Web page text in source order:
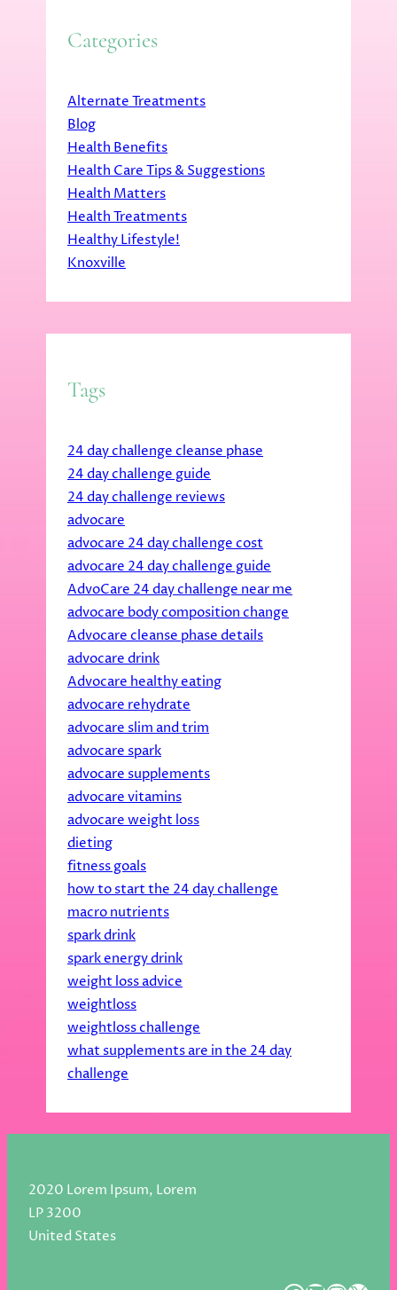
Categories
Alternate Treatments
Blog
Health Benefits
Health Care Tips & Suggestions
Health Matters
Health Treatments
Healthy Lifestyle!
Knoxville
Tags
24 day challenge cleanse phase
24 day challenge guide
24 day challenge reviews
advocare
advocare 24 day challenge cost
advocare 24 day challenge guide
AdvoCare 24 day challenge near me
advocare body composition change
Advocare cleanse phase details
advocare drink
Advocare healthy eating
advocare rehydrate
advocare slim and trim
advocare spark
advocare supplements
advocare vitamins
advocare weight loss
dieting
fitness goals
how to start the 24 day challenge
macro nutrients
spark drink
spark energy drink
weight loss advice
weightloss
weightloss challenge
what supplements are in the 24 day
challenge
2020 Lorem Ipsum, Lorem
LP 3200
United States